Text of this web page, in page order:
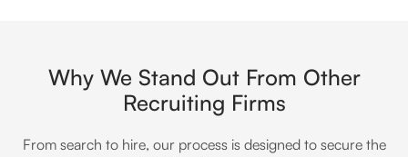
Why We Stand Out From Other
Recruiting Firms
From search to hire, our process is designed to secure the